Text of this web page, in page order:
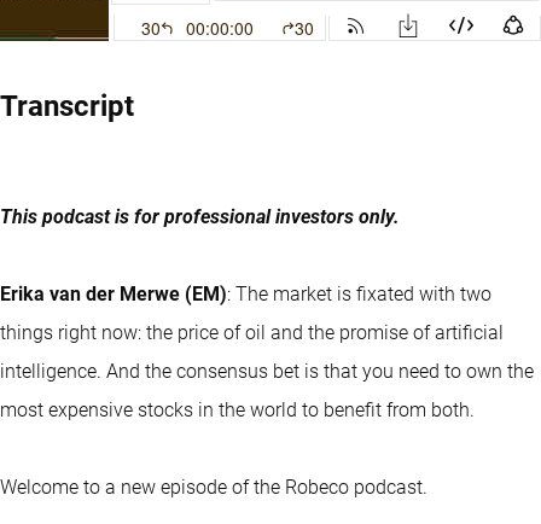
Transcript
This podcast is for professional investors only.
Erika van der Merwe (EM): The market is fixated with two
things right now: the price of oil and the promise of artificial
intelligence. And the consensus bet is that you need to own the
most expensive stocks in the world to benefit from both.
Welcome to a new episode of the Robeco podcast.